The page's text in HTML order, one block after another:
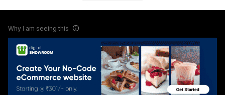
Why I am seeing this